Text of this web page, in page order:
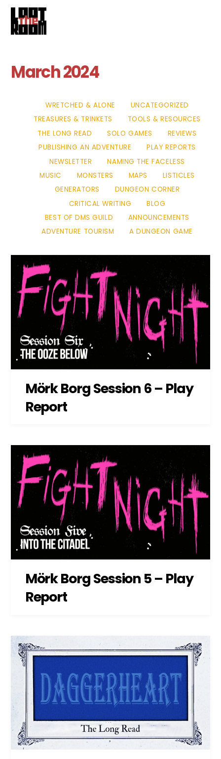
Skip
content
March 2024
WRETCHED & ALONE
UNCATEGORIZED
TREASURES & TRINKETS
TOOLS & RESOURCES
THE LONG READ
SOLO GAMES
REVIEWS
PUBLISHING AN ADVENTURE
PLAY REPORTS
NEWSLETTER
NAMING THE FACELESS
MUSIC
MONSTERS MAPS
LISTICLES
GENERATORS
DUNGEON CORNER
CRITICAL WRITING
BLOG
BEST OF DMS GUILD
ANNOUNCEMENTS
ADVENTURE TOURISM
A DUNGEON GAME
Mörk Borg Session 6 – Play
Report
Mörk Borg Session 5 – Play
Report